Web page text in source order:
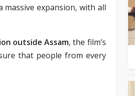
expansion, with all
outside Assam, the film’s
that people from every